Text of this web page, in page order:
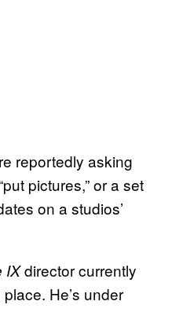
reportedly asking
pictures,” or a set
on a studios’
IXdirector currently
He’s under